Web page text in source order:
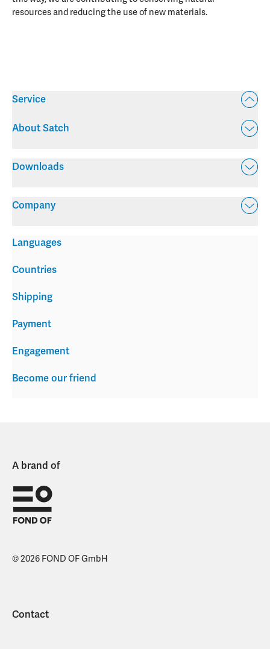
resources and reducing the use of new materials.
Service
About Satch
Downloads
Company
Shipping
Payment
Engagement
Become our friend
Languages
Countries
A brand of
© 2026 FOND OF GmbH
Contact